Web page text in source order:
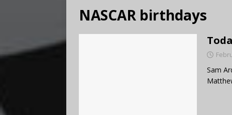
NASCAR birthdays
Sam